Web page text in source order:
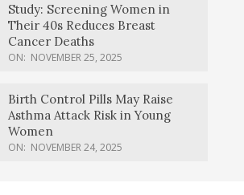
Study: Screening Women in
Their 40s Reduces Breast
Cancer Deaths
ON: NOVEMBER 25, 2025
Birth Control Pills May Raise
Asthma Attack Risk in Young
Women
ON: NOVEMBER 24, 2025